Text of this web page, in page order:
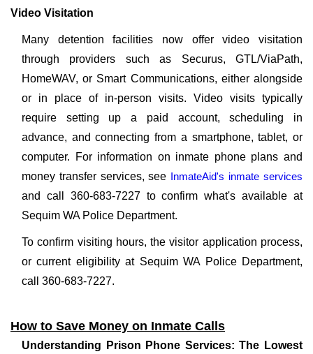
Video Visitation
Many detention facilities now offer video visitation
through providers such as Securus, GTL/ViaPath,
HomeWAV, or Smart Communications, either alongside
or in place of in-person visits. Video visits typically
require setting up a paid account, scheduling in
advance, and connecting from a smartphone, tablet, or
computer. For information on inmate phone plans and
money transfer services, see InmateAid's inmate services
and call 360-683-7227 to confirm what's available at
Sequim WA Police Department.
To confirm visiting hours, the visitor application process,
or current eligibility at Sequim WA Police Department,
call 360-683-7227.
How to Save Money on Inmate Calls
Understanding Prison Phone Services: The Lowest